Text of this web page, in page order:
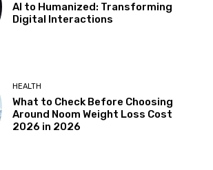
AI to Humanized: Transforming
Digital Interactions
HEALTH
What to Check Before Choosing
Around Noom Weight Loss Cost
2026 in 2026